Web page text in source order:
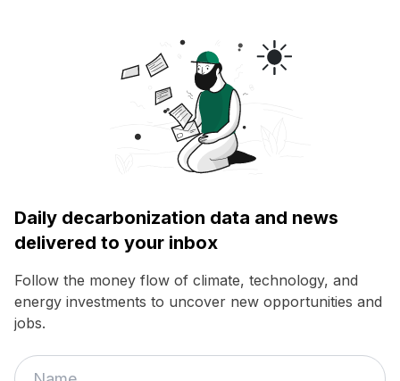
Daily decarbonization data and news
delivered to your inbox
Follow the money flow of climate, technology, and
energy investments to uncover new opportunities and
jobs.